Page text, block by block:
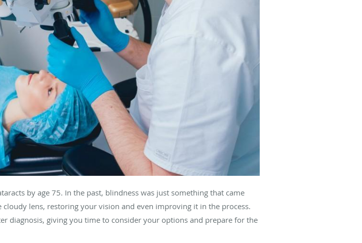
by age 75. In the past, blindness was just something that came
lens, restoring your vision and even improving it in the process.
diagnosis, giving you time to consider your options and prepare for the